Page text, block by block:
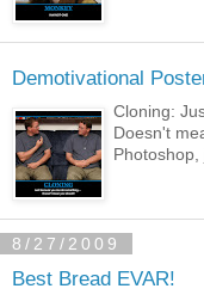
Demotivational
Cloning:
Doesn't
8/27/2009
Best Bread EVAR!